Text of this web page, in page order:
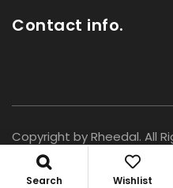
Contact info.
Search Wishlist
Copyright by Rheedal. All